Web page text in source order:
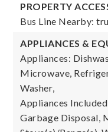
PROPERTY
Bus Line Nearby:
APPLIANCES &
Appliances:
Microwave,
Washer,
Appliances
Garbage Disposal,